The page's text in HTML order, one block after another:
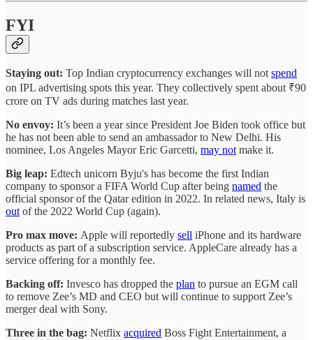
FYI
Staying out: Top Indian cryptocurrency exchanges will notspend
on IPL advertising spots this year. They collectively spent about ₹90
crore on TV ads during matches last year.
No envoy: It’s been a year since President Joe Biden took office but
he has not been able to send an ambassador to New Delhi. His
nominee, Los Angeles Mayor Eric Garcetti, may notmake it.
Big leap: Edtech unicorn Byju's has become the first Indian
company to sponsor a FIFA World Cup after being named the
official sponsor of the Qatar edition in 2022. In related news, Italy is
outof the 2022 World Cup (again).
Pro max move: Apple will reportedly sell iPhone and its hardware
products as part of a subscription service. AppleCare already has a
service offering for a monthly fee.
Backing off: Invesco has dropped the plan to pursue an EGM call
to remove Zee’s MD and CEO but will continue to support Zee’s
merger deal with Sony.
Three in the bag: Netflix acquired Boss Fight Entertainment, a